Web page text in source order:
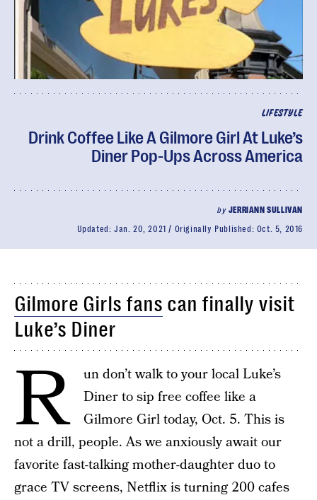
LIFESTYLE
Drink Coffee Like A Gilmore Girl At Luke’s
Diner Pop-Ups Across America
by JERRIANN SULLIVAN
Updated: Jan. 20, 2021 Originally Published: Oct. 5, 2016
Gilmore Girls fans can finally visit
Luke’s Diner
R
un don’t walk to your local Luke’s
Diner to sip free coffee like a
Gilmore Girl today, Oct. 5. This is
not a drill, people. As we anxiously await our
favorite fast-talking mother-daughter duo to
grace TV screens, Netflix is turning 200 cafes